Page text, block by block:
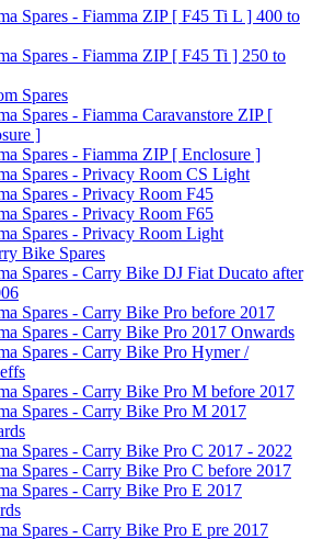
Spares - Fiamma ZIP [ F45 Ti L ] 400 to
Spares - Fiamma ZIP [ F45 Ti ] 250 to
Spares
Spares - Fiamma Caravanstore ZIP [
]
Spares - Fiamma ZIP [ Enclosure ]
Spares - Privacy Room CS Light
Spares - Privacy Room F45
Spares - Privacy Room F65
Spares - Privacy Room Light
Bike Spares
Spares - Carry Bike DJ Fiat Ducato after
Spares - Carry Bike Pro before 2017
Spares - Carry Bike Pro 2017 Onwards
Spares - Carry Bike Pro Hymer /
Spares - Carry Bike Pro M before 2017
Spares - Carry Bike Pro M 2017
Spares - Carry Bike Pro C 2017 - 2022
Spares - Carry Bike Pro C before 2017
Spares - Carry Bike Pro E 2017
Spares - Carry Bike Pro E pre 2017